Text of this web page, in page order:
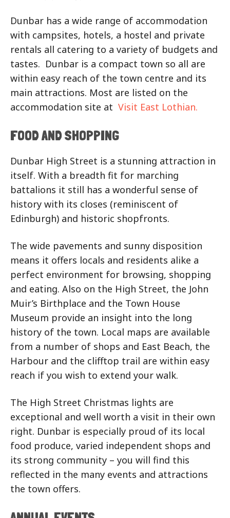
Dunbar has a wide range of accommodation
with campsites, hotels, a hostel and private
rentals all catering to a variety of budgets and
tastes. Dunbar is a compact town so all are
within easy reach of the town centre and its
main attractions. Most are listed on the
accommodation site at Visit East Lothian.
FOOD AND SHOPPING
Dunbar High Street is a stunning attraction in
itself. With a breadth fit for marching
battalions it still has a wonderful sense of
history with its closes (reminiscent of
Edinburgh) and historic shopfronts.
The wide pavements and sunny disposition
means it offers locals and residents alike a
perfect environment for browsing, shopping
and eating. Also on the High Street, the John
Muir’s Birthplace and the Town House
Museum provide an insight into the long
history of the town. Local maps are available
from a number of shops and East Beach, the
Harbour and the clifftop trail are within easy
reach if you wish to extend your walk.
The High Street Christmas lights are
exceptional and well worth a visit in their own
right. Dunbar is especially proud of its local
food produce, varied independent shops and
its strong community – you will find this
reflected in the many events and attractions
the town offers.